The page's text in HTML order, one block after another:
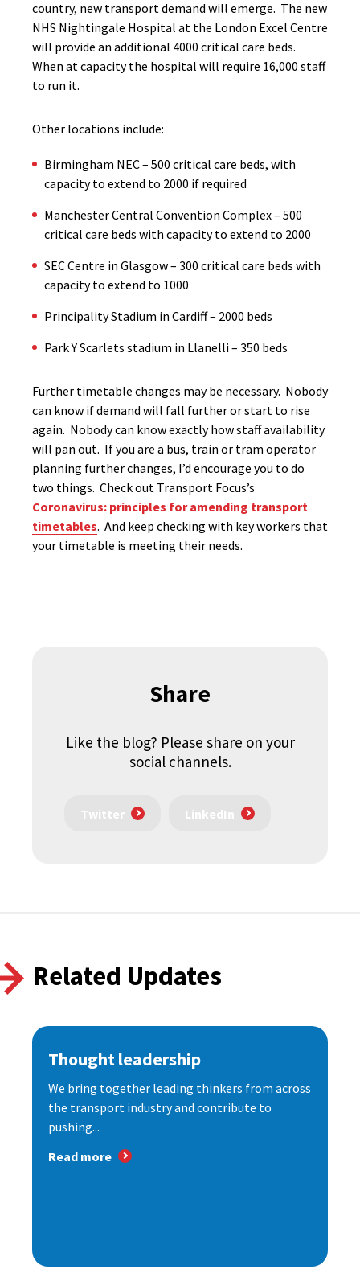
country, new transport demand will emerge. The new
NHS Nightingale Hospital at the London Excel Centre
will provide an additional 4000 critical care beds.
When at capacity the hospital will require 16,000 staff
to run it.
Other locations include:
Birmingham NEC – 500 critical care beds, with
capacity to extend to 2000 if required
Manchester Central Convention Complex – 500
critical care beds with capacity to extend to 2000
SEC Centre in Glasgow – 300 critical care beds with
capacity to extend to 1000
Principality Stadium in Cardiff – 2000 beds
Park Y Scarlets stadium in Llanelli – 350 beds
Further timetable changes may be necessary. Nobody
can know if demand will fall further or start to rise
again. Nobody can know exactly how staff availability
will pan out. If you are a bus, train or tram operator
planning further changes, I’d encourage you to do
two things. Check out Transport Focus’s
Coronavirus: principles for amending transport
timetables. And keep checking with key workers that
your timetable is meeting their needs.
Share
Like the blog? Please share on your
social channels.
Twitter LinkedIn
Related Updates
Thought leadership
We bring together leading thinkers from across
the transport industry and contribute to
pushing...
Read more